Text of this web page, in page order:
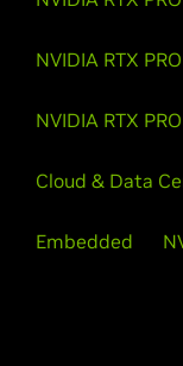
NVIDIA RTX
NVIDIA RTX
Cloud & Data
Embedded